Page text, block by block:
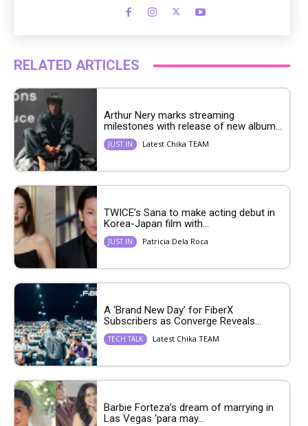
RELATED ARTICLES
Arthur Nery marks streaming
milestones with release of new album...
JUST IN Latest Chika TEAM
TWICE’s Sana to make acting debut in
Korea-Japan film with...
JUST IN Patricia Dela Roca
A ‘Brand New Day’ for FiberX
Subscribers as Converge Reveals...
TECH TALK Latest Chika TEAM
Barbie Forteza’s dream of marrying in
Las Vegas ‘para may...